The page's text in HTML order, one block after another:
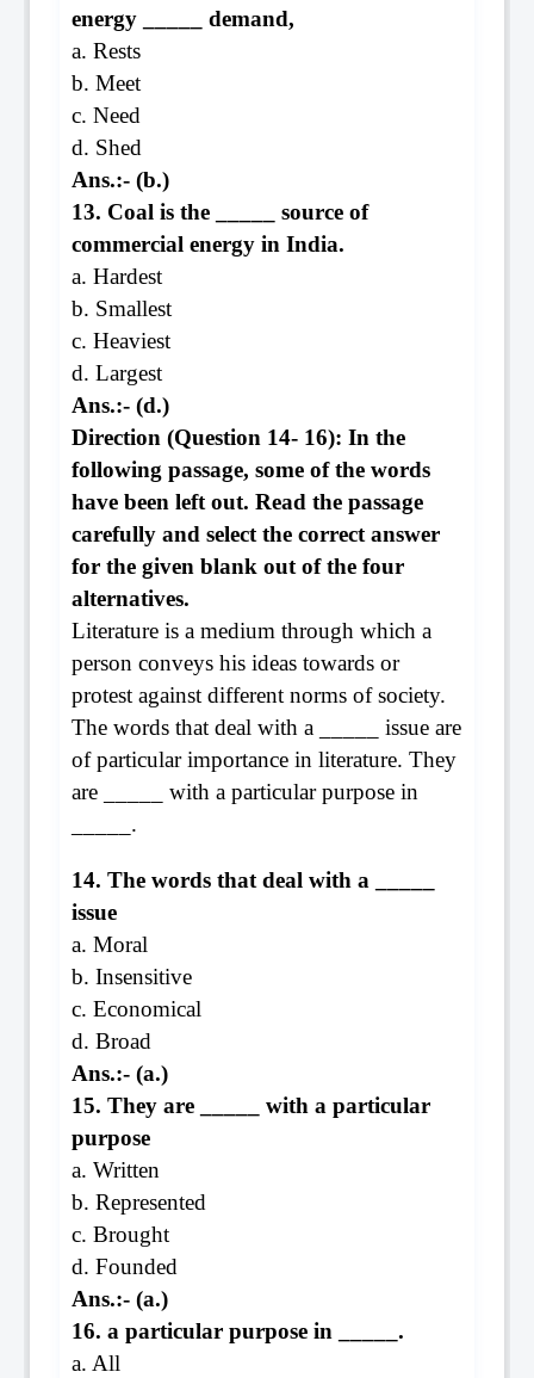
energy _____ demand,
a. Rests
b. Meet
c. Need
d. Shed
Ans.:- (b.)
13. Coal is the _____ source of
commercial energy in India.
a. Hardest
b. Smallest
c. Heaviest
d. Largest
Ans.:- (d.)
Direction (Question 14- 16): In the
following passage, some of the words
have been left out. Read the passage
carefully and select the correct answer
for the given blank out of the four
alternatives.
Literature is a medium through which a
person conveys his ideas towards or
protest against different norms of society.
The words that deal with a _____ issue are
of particular importance in literature. They
are _____ with a particular purpose in
_____.
14. The words that deal with a _____
issue
a. Moral
b. Insensitive
c. Economical
d. Broad
Ans.:- (a.)
15. They are _____ with a particular
purpose
a. Written
b. Represented
c. Brought
d. Founded
Ans.:- (a.)
16. a particular purpose in _____.
a. All